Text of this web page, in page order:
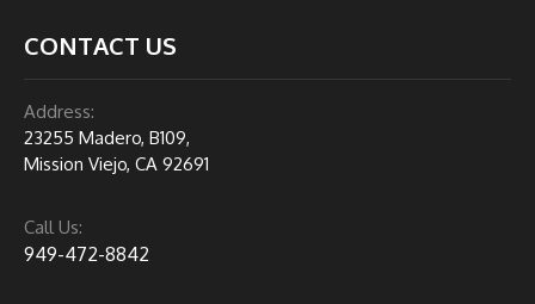
CONTACT US
Address:
23255 Madero, B109,
Mission Viejo, CA 92691
Call Us:
949-472-8842